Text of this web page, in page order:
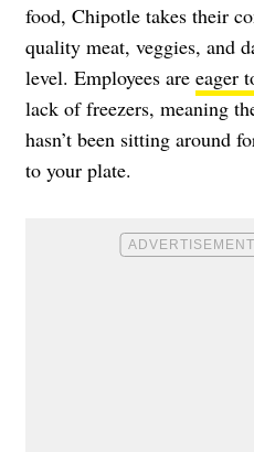
food, Chipotle takes their
quality meat, veggies, and
level. Employees are eager
lack of freezers, meaning
hasn’t been sitting around
to your plate.